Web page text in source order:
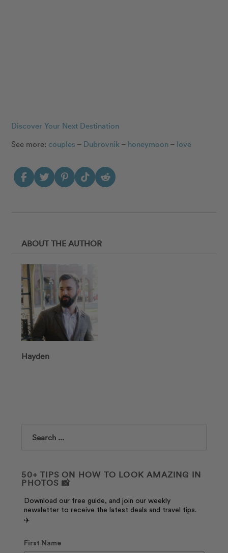
Discover Your Next Destination
See more:couples – Dubrovnik – honeymoon – love
ABOUT THE AUTHOR
Hayden
Search
50+ TIPS ON HOW TO LOOK AMAZING IN
PHOTOS 📸
Download our free guide, and join our weekly
newsletter to receive the latest deals and travel tips.
✈️
First Name